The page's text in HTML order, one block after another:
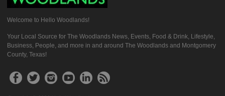
Welcome to Hello Woodlands!
Your Local Source for The Woodlands News, Events, Food & Drink, Lifestyle,
Business, People, and more in and around The Woodlands and Montgomery
County, Texas!